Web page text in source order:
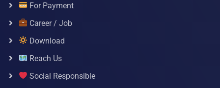
For Payment
Career / Job
Download
Reach Us
Social Responsible